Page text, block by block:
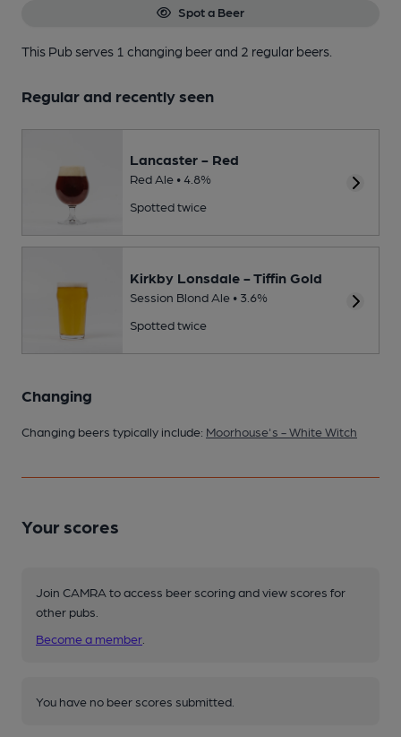
Spot a Beer
This Pub serves 1 changing beerand 2 regular beers.
Regular and recently seen
Lancaster - Red
Red Ale • 4.8%
Spotted twice
Kirkby Lonsdale - Tiffin Gold
Session Blond Ale • 3.6%
Spotted twice
Changing
Changing beers typically include: Moorhouse's - White Witch
Your scores
Join CAMRA to access beer scoring and view scores for
other pubs.
Become a member
You have no beer scores submitted.